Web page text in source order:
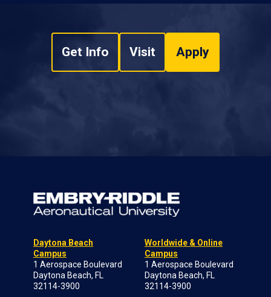
Get Info Visit Apply
Daytona Beach
Campus
1 Aerospace Boulevard
Daytona Beach, FL
32114-3900
Worldwide & Online
Campus
1 Aerospace Boulevard
Daytona Beach, FL
32114-3900